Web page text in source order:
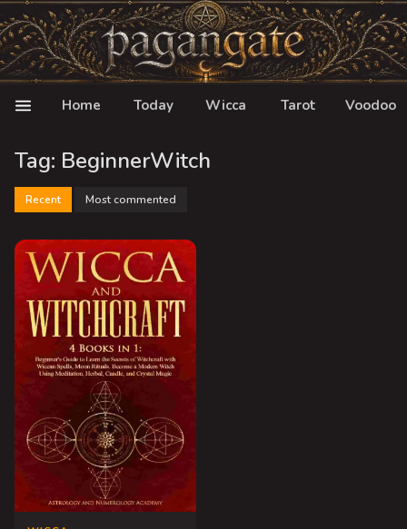
Home Today Wicca Tarot Voodoo
Tag: BeginnerWitch
Most commented
Recent